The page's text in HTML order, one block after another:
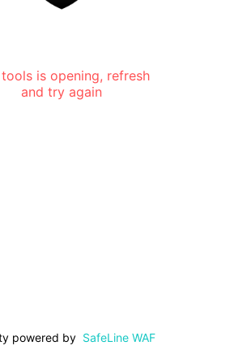
is opening, refresh
and try again
powered by SafeLine WAF